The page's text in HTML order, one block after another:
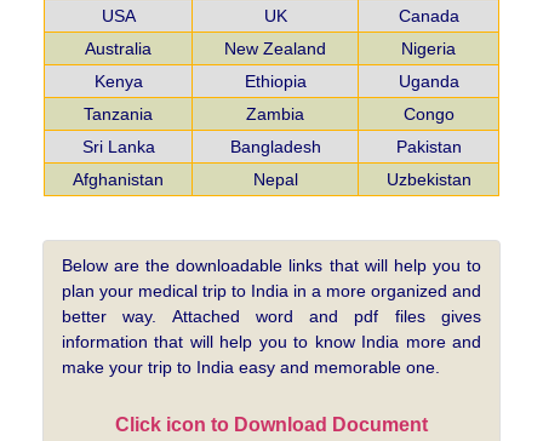
USA UK
Canada
Australia
New Zealand
Nigeria
Kenya
Ethiopia
Uganda
Tanzania
Zambia
Congo
Sri Lanka
Bangladesh
Pakistan
Afghanistan
Nepal Uzbekistan
Below are the downloadable links that will help you to
plan your medical trip to India in a more organized and
better way. Attached word and pdf files gives
information that will help you to know India more and
make your trip to India easy and memorable one.
Click icon to Download Document